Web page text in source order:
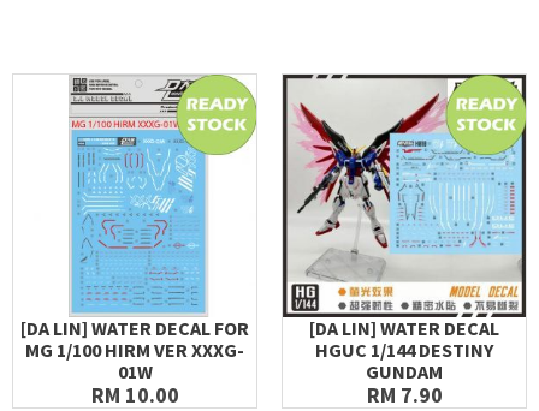
[DA LIN] WATER DECAL FOR
MG 1/100 HIRM VER XXXG-
01W
RM 10.00
[DA LIN] WATER DECAL
HGUC 1/144 DESTINY
GUNDAM
RM 7.90